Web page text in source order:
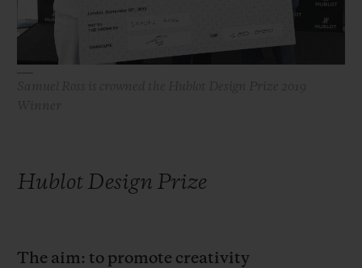
Hublot Design Prize
The aim: to promote creativity
익스클루시브 서비스